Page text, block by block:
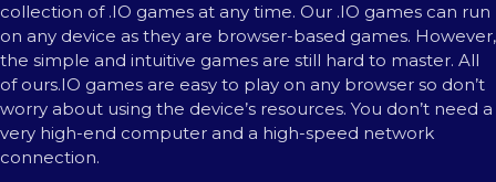
collection of .IO games at any time. Our .IO games can run
on any device as they are browser-based games. However,
the simple and intuitive games are still hard to master. All
of ours.IO games are easy to play on any browser so don’t
worry about using the device’s resources. You don’t need a
very high-end computer and a high-speed network
connection.